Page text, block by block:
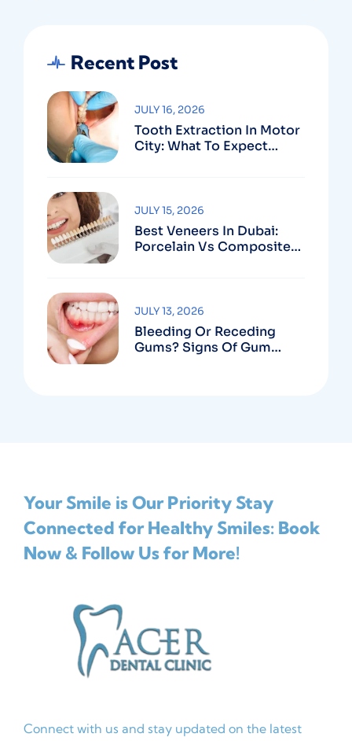
Recent Post
Tooth Extraction In Motor
City: What To Expect
JULY 16, 2026
Best Veneers In Dubai:
Porcelain Vs Composite
JULY 15, 2026
Bleeding Or Receding
Gums? Signs Of Gum
JULY 13, 2026
Your Smile is Our PriorityStay
Connected for Healthy Smiles: Book
Now & Follow Us for More!
Connect with us and stay updated on the latest